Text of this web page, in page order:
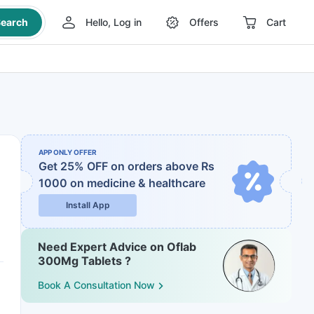
Hello, Log in Offers Cart
APP ONLY OFFER
Get 25% OFF on orders above Rs
1000 on medicine & healthcare
Install App
Need Expert Advice on Oflab
300Mg Tablets ?
Book A Consultation Now